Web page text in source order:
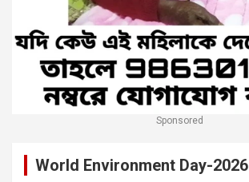
Sponsored
World Environment Day-2026